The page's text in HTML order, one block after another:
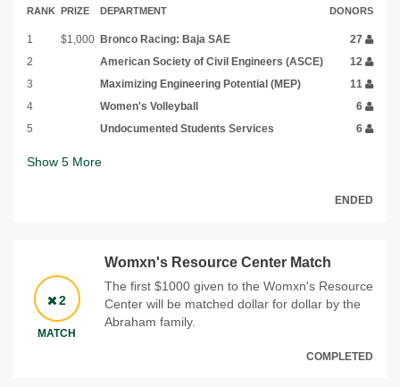
RANK PRIZE DEPARTMENT DONORS
1 $1,000 Bronco Racing: Baja SAE
27
2
American Society of Civil Engineers (ASCE)
12
3
Maximizing Engineering Potential (MEP)
11
4
Women's Volleyball
6
5
Undocumented Students Services 6
Show 5 More
ENDED
2
MATCH
Womxn's Resource Center Match
The first $1000 given to the Womxn's Resource
Center will be matched dollar for dollar by the
Abraham family.
COMPLETED